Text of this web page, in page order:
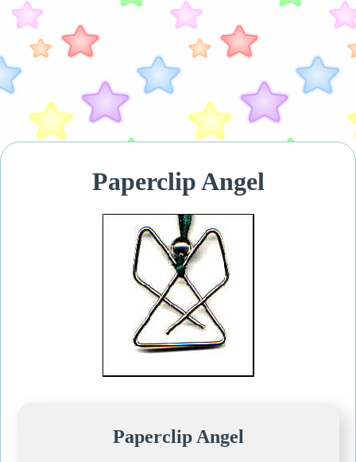
Paperclip Angel
Paperclip Angel